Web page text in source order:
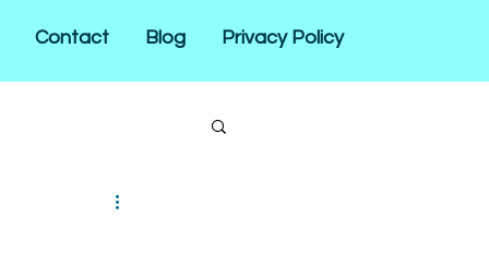
Contact Blog Privacy Policy